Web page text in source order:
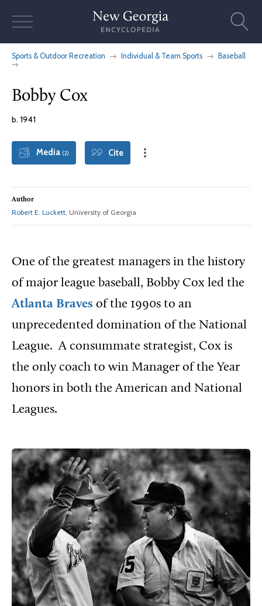
Sports & Outdoor Recreation Individual & Team Sports Baseball
Bobby Cox
b. 1941
Media (2) Cite
Author
Robert E. Luckett, University of Georgia
One of the greatest managers in the history
of major league baseball, Bobby Cox led the
Atlanta Braves of the 1990s to an
unprecedented domination of the National
League. A consummate strategist, Cox is
the only coach to win Manager of the Year
honors in both the American and National
Leagues.